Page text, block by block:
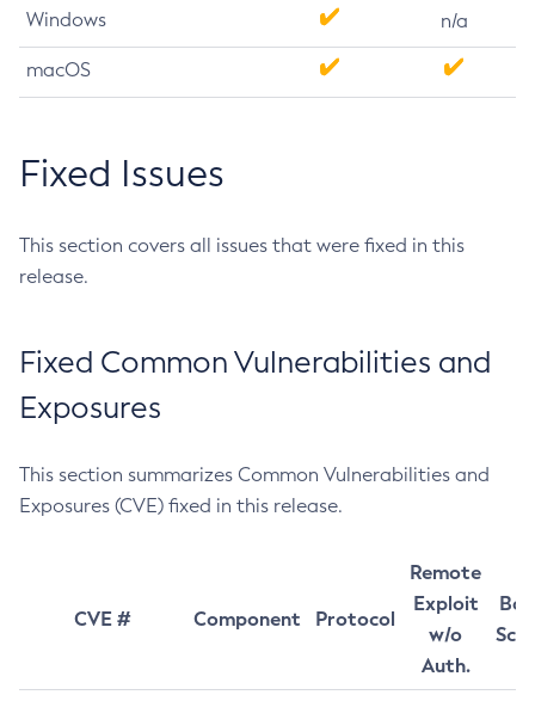
Windows n/a
macOS
Fixed Issues
This section covers all issues that were fixed in this
release.
Fixed Common Vulnerabilities and
Exposures
This section summarizes Common Vulnerabilities and
Exposures (CVE) fixed in this release.
CVE # Component Protocol
Remote
Exploit
w/o
Auth.